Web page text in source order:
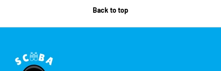
Back to top